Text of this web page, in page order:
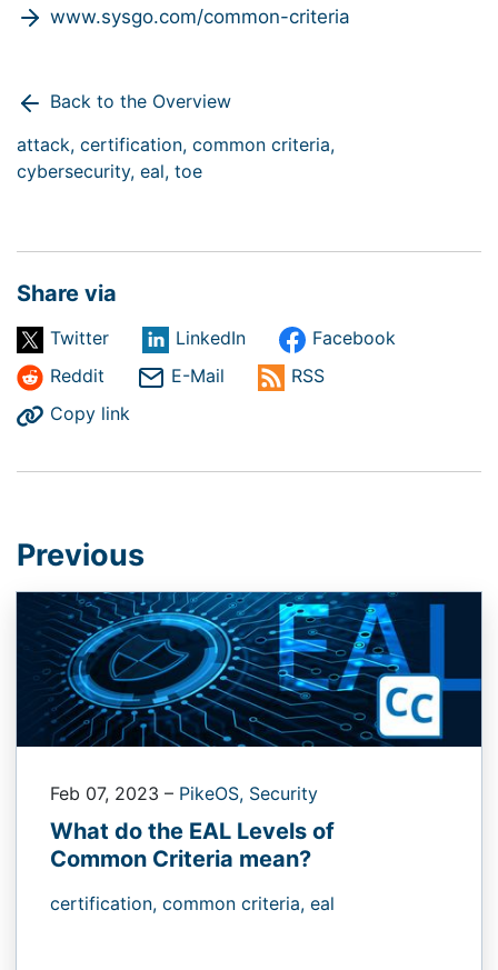
www.sysgo.com/common-criteria
Back to the Overview
attack, certification, common criteria,
cybersecurity, eal, toe
Share via
Twitter LinkedIn
Facebook
Reddit
E-Mail
RSS
Copy link
Previous
Feb 07, 2023 – PikeOS, Security
What do the EAL Levels of
Common Criteria mean?
certification, common criteria, eal